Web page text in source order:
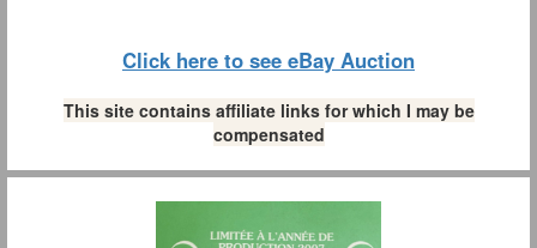
Click here to see eBay Auction
This site contains affiliate links for which I may be
compensated